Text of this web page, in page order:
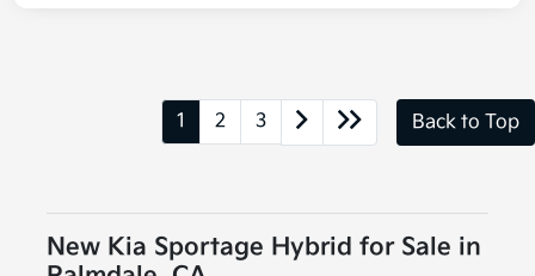
1 2 3 Back to Top
New Kia Sportage Hybrid for Sale in